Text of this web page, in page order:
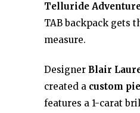
Telluride
TAB backpack gets
measure.
Designer Blair
created a custom
features a 1-carat